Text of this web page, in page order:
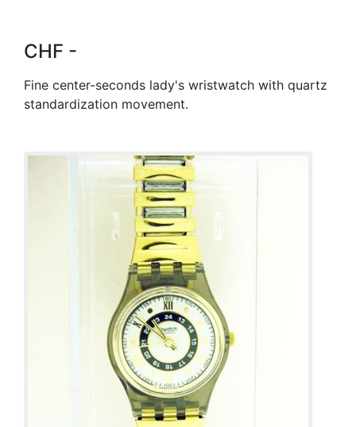
CHF -
Fine center-seconds lady's wristwatch with quartz
standardization movement.